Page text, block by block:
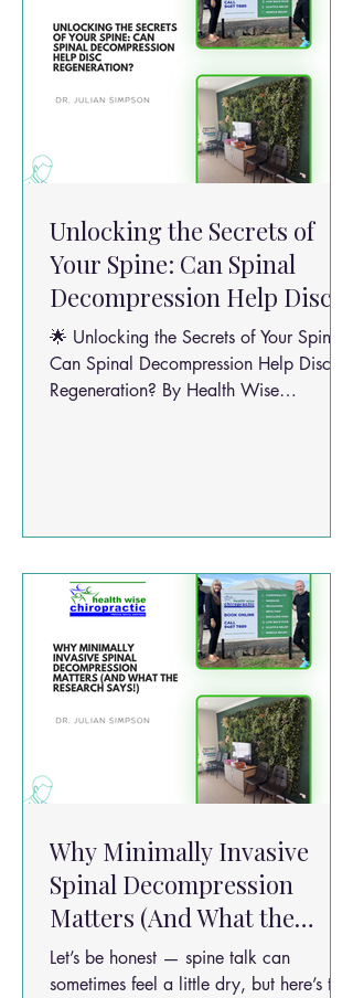
Unlocking the Secrets of
Your Spine: Can Spinal
Decompression Help Disc
Regeneration?
🌟 Unlocking the Secrets of Your Spine:
Can Spinal Decompression Help Disc
Regeneration? By Health Wise
heal at a biological level? Sounds sci-fi?
There’s some cool science behind it!
Why Minimally Invasive
Spinal Decompression
Matters (And What the
Research Says!)
Let’s be honest — spine talk can
sometimes feel a little dry, but here’s the